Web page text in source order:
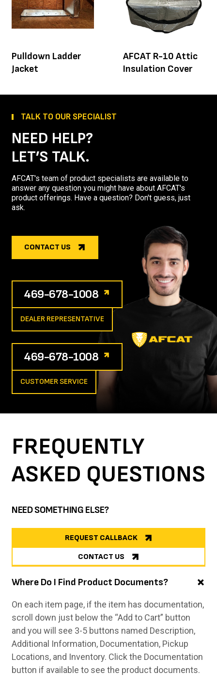
Pulldown Ladder
Jacket
AFCAT R-10 Attic
Insulation Cover
TALK TO OUR SPECIALIST
NEED HELP?
LET’S TALK.
AFCAT's team of product specialists are available to
answer any question you might have about AFCAT's
product offerings. Have a question? Don't guess, just
ask.
CONTACT US
469-678-1008
DEALER REPRESENTATIVE
469-678-1008
CUSTOMER SERVICE
FREQUENTLY
ASKED QUESTIONS
NEED SOMETHING ELSE?
REQUEST CALLBACK
CONTACT US
Where Do I Find Product Documents?
On each item page, if the item has documentation,
scroll down just below the “Add to Cart” button
and you will see 3-5 buttons named Description,
Additional Information, Documentation, Pickup
Locations, and Inventory. Click the Documentation
button if available to see the product documents.